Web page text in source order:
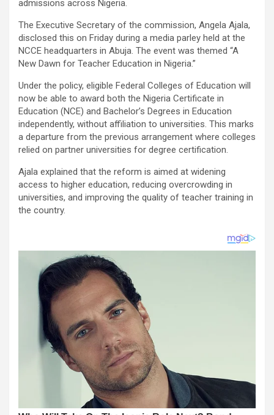
admissions across Nigeria.
The Executive Secretary of the commission, Angela Ajala,
disclosed this on Friday during a media parley held at the
NCCE headquarters in Abuja. The event was themed “A
New Dawn for Teacher Education in Nigeria.”
Under the policy, eligible Federal Colleges of Education will
now be able to award both the Nigeria Certificate in
Education (NCE) and Bachelor’s Degrees in Education
independently, without affiliation to universities. This marks
a departure from the previous arrangement where colleges
relied on partner universities for degree certification.
Ajala explained that the reform is aimed at widening
access to higher education, reducing overcrowding in
universities, and improving the quality of teacher training in
the country.